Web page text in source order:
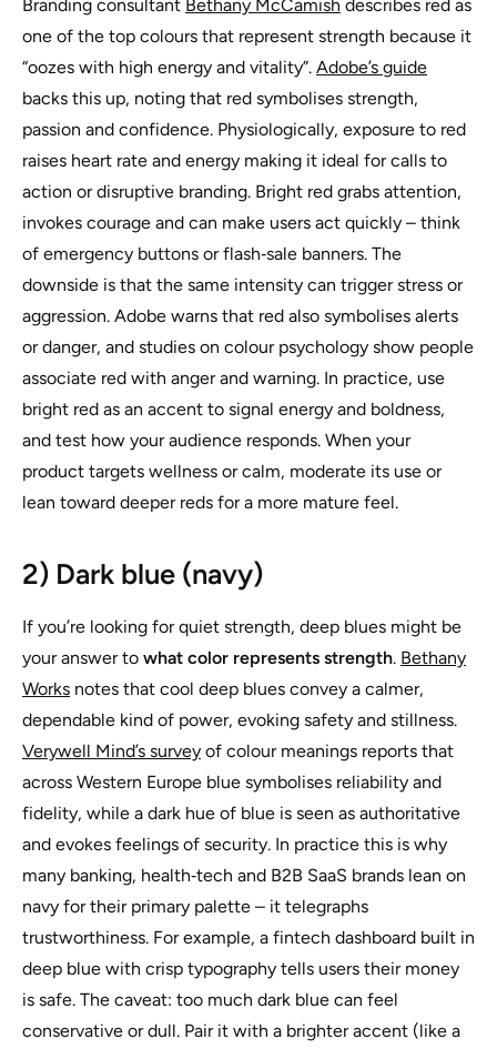
Branding consultant Bethany McCamish describes red as
one of the top colours that represent strength because it
“oozes with high energy and vitality”. Adobe’s guide
backs this up, noting that red symbolises strength,
passion and confidence. Physiologically, exposure to red
raises heart rate and energy making it ideal for calls to
action or disruptive branding. Bright red grabs attention,
invokes courage and can make users act quickly – think
of emergency buttons or flash‑sale banners. The
downside is that the same intensity can trigger stress or
aggression. Adobe warns that red also symbolises alerts
or danger, and studies on colour psychology show people
associate red with anger and warning. In practice, use
bright red as an accent to signal energy and boldness,
and test how your audience responds. When your
product targets wellness or calm, moderate its use or
lean toward deeper reds for a more mature feel.
2) Dark blue (navy)
If you’re looking for quiet strength, deep blues might be
your answer to what color represents strength. Bethany
Works notes that cool deep blues convey a calmer,
dependable kind of power, evoking safety and stillness.
Verywell Mind’s survey of colour meanings reports that
across Western Europe blue symbolises reliability and
fidelity, while a dark hue of blue is seen as authoritative
and evokes feelings of security. In practice this is why
many banking, health‑tech and B2B SaaS brands lean on
navy for their primary palette – it telegraphs
trustworthiness. For example, a fintech dashboard built in
deep blue with crisp typography tells users their money
is safe. The caveat: too much dark blue can feel
conservative or dull. Pair it with a brighter accent (like a